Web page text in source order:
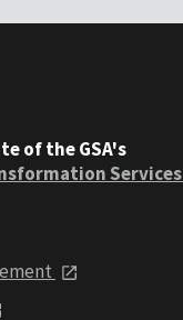
of the GSA's
Services